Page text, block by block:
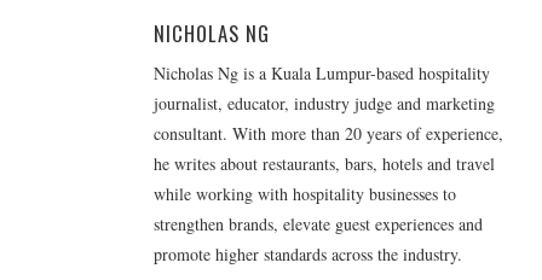
NICHOLAS NG
Nicholas Ng is a Kuala Lumpur-based hospitality
journalist, educator, industry judge and marketing
consultant. With more than 20 years of experience,
he writes about restaurants, bars, hotels and travel
while working with hospitality businesses to
strengthen brands, elevate guest experiences and
promote higher standards across the industry.